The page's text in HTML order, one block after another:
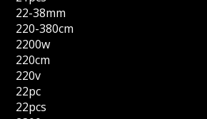
22-38mm
220-380cm
2200w
220cm
220v
22pc
22pcs